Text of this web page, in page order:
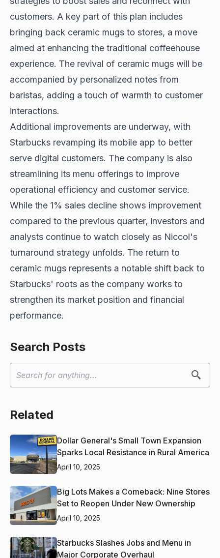
customers. A key part of this plan includes
bringing back ceramic mugs to stores, a move
aimed at enhancing the traditional coffeehouse
experience. The revival of ceramic mugs will be
accompanied by personalized notes from
baristas, adding a touch of warmth to customer
interactions.
Additional improvements are underway, with
Starbucks revamping its mobile app to better
serve digital customers. The company is also
streamlining its menu offerings to improve
operational efficiency and customer service.
While the 1% sales decline shows improvement
compared to the previous quarter, investors and
analysts continue to watch closely as Niccol's
turnaround strategy unfolds. The return to
ceramic mugs represents a notable shift back to
Starbucks' roots as the company works to
strengthen its market position and financial
performance.
Search Posts
Related
Dollar General's Small Town Expansion
Sparks Local Resistance in Rural America
April 10, 2025
Big Lots Makes a Comeback: Nine Stores
Set to Reopen Under New Ownership
April 10, 2025
Starbucks Slashes Jobs and Menu in
Major Corporate Overhaul